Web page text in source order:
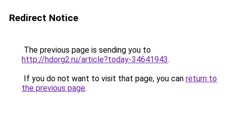
Redirect Notice
The previous page is sending you to
http://hdorg2.ru/article?today-34641943.
If you do not want to visit that page, you can return to
the previous page.